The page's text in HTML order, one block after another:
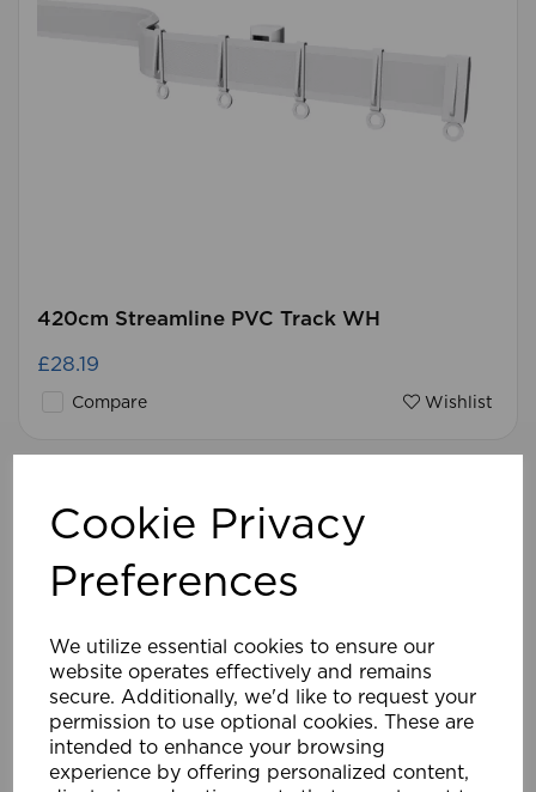
Cookie Privacy
Preferences
We utilize essential cookies to ensure our
website operates effectively and remains
secure. Additionally, we'd like to request your
permission to use optional cookies. These are
intended to enhance your browsing
experience by offering personalized content,
420cm Streamline PVC Track WH
£28.19
Compare Wishlist